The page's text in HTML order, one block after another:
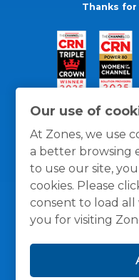
Our use of
At Zones, we use
a better browsing
to use our site,
cookies. Please
consent to load all
you for visiting
Thanks